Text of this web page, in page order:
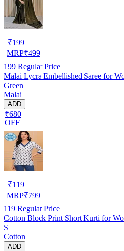
₹199
MRP₹499
199 Regular Price
Malai Lycra Embellished Saree for
Green
Malai
ADD
₹680
OFF
₹119
MRP₹799
119 Regular Price
Cotton Block Print Short Kurti for
S
Cotton
ADD